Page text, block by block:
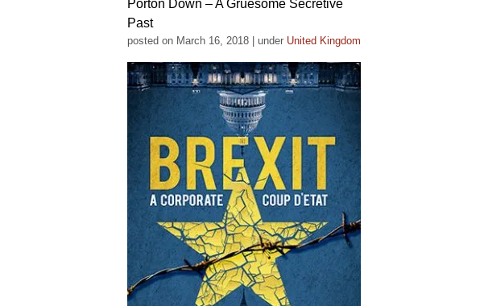
Porton Down – A Gruesome Secretive
Past
posted on March 16, 2018 under United Kingdom